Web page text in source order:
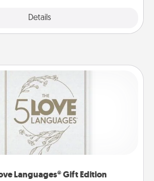
Details
Languages® Gift Edition